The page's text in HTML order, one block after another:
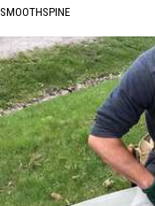
SMOOTHSPINE